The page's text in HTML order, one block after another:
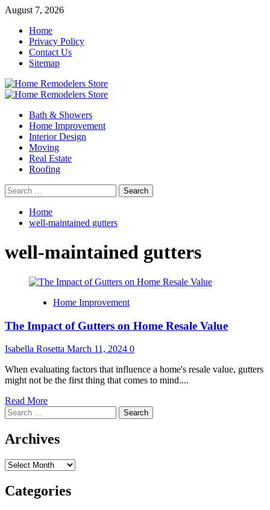
Skip
content
August 7, 2026
Home
Privacy Policy
Contact Us
Sitemap
Primary
Bath & Showers
Home Improvement
Interior Design
Moving
Real Estate
Roofing
Search
for:
Home
well-maintained gutters
well-maintained gutters
Home Improvement
The Impact of Gutters on Home Resale Value
Isabella Rosetta March 11, 2024 0
When evaluating factors that influence a home's resale value, gutters
might not be the first thing that comes to mind....
Read MoreRead
about
Impact
Gutters
Home
Resale
Search
for:
Archives
Archives
Categories